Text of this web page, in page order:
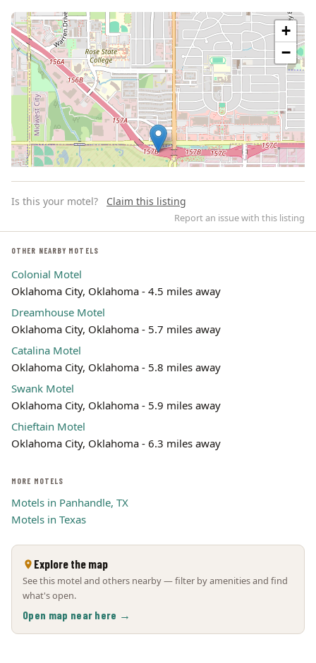
+
−
Leaflet | © OpenStreetMap
Is this your motel? Claim this listing
Report an issue with this listing
OTHER NEARBY MOTELS
Colonial Motel
Oklahoma City, Oklahoma - 4.5 miles away
Dreamhouse Motel
Oklahoma City, Oklahoma - 5.7 miles away
Catalina Motel
Oklahoma City, Oklahoma - 5.8 miles away
Swank Motel
Oklahoma City, Oklahoma - 5.9 miles away
Chieftain Motel
Oklahoma City, Oklahoma - 6.3 miles away
MORE MOTELS
Motels in Panhandle, TX
Motels in Texas
Explore the map
See this motel and others nearby — filter by amenities and find
what's open.
Open map near here →